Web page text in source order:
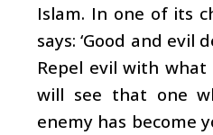
Islam. In one of its
says: ‘Good and evil
Repel evil with
will see that one
enemy has become